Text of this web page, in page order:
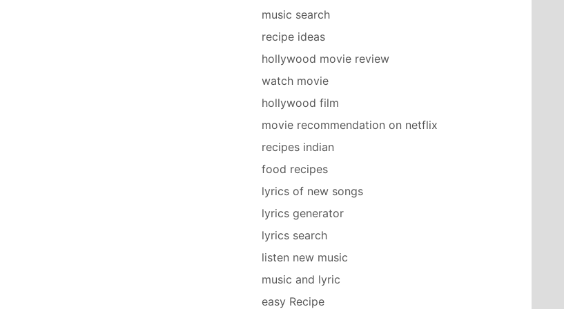
music search
recipe ideas
hollywood movie review
watch movie
hollywood film
movie recommendation on netflix
recipes indian
food recipes
lyrics of new songs
lyrics generator
lyrics search
listen new music
music and lyric
easy Recipe